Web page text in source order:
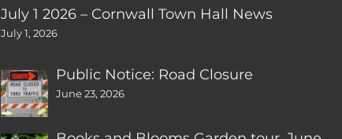
July 1 2026 – Cornwall Town Hall News
July 1, 2026
Public Notice: Road Closure
June 23, 2026